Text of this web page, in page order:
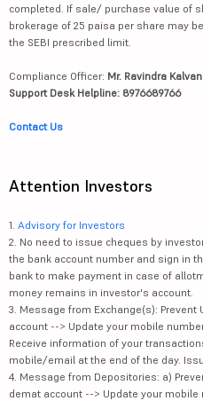
completed. If sale/ purchase value of
brokerage of 25 paisa per share may
the SEBI prescribed limit.
Compliance Officer: Mr. Ravindra
Support Desk Helpline: 8976689766
Contact Us
Attention Investors
1. Advisory for Investors
2. No need to issue cheques by
the bank account number and sign in
bank to make payment in case of
money remains in investor's account.
3. Message from Exchange(s):
account --> Update your mobile
Receive information of your
mobile/email at the end of the day.
4. Message from Depositories: a)
demat account --> Update your